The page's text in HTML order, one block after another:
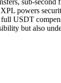
powers
USDT
but also